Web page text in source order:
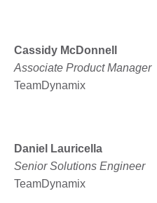
Cassidy McDonnell
Associate Product Manager
TeamDynamix
Daniel Lauricella
Senior Solutions Engineer
TeamDynamix